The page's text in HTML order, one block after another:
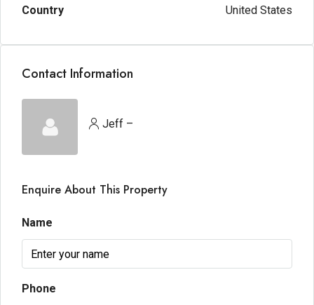
Country
United States
Contact Information
Jeff –
Enquire About This Property
Name
Phone